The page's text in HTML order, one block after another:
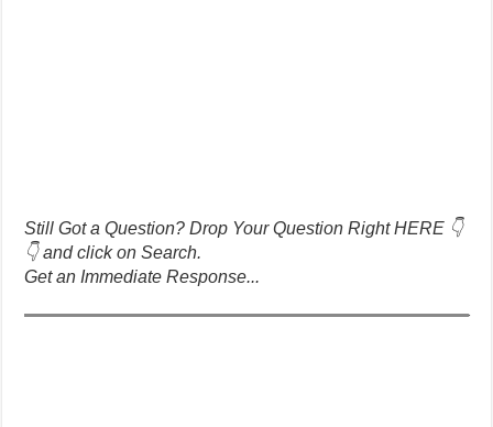
Still Got a Question? Drop Your Question Right HERE 👇
👇 and click on Search.
Get an Immediate Response...